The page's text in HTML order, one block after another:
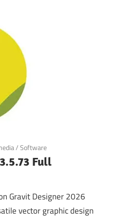
/Software
Full
Gravit Designer 2026
vector graphic design